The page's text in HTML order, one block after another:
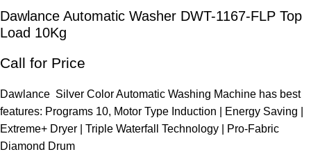
Dawlance Automatic Washer DWT-1167-FLP Top
Load 10Kg
Call for Price
Dawlance Silver Color Automatic Washing Machine has best
features: Programs 10, Motor Type Induction | Energy Saving |
Extreme+ Dryer | Triple Waterfall Technology | Pro-Fabric
Diamond Drum